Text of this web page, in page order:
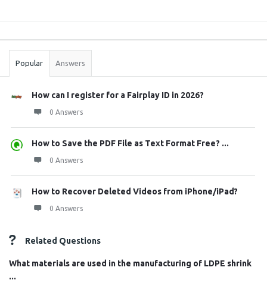
Stats
Popular Answers
How can I register for a Fairplay ID in 2026?
0 Answers
How to Save the PDF File as Text Format Free? ...
0 Answers
How to Recover Deleted Videos from iPhone/iPad?
0 Answers
Related Questions
What materials are used in the manufacturing of LDPE shrink
...